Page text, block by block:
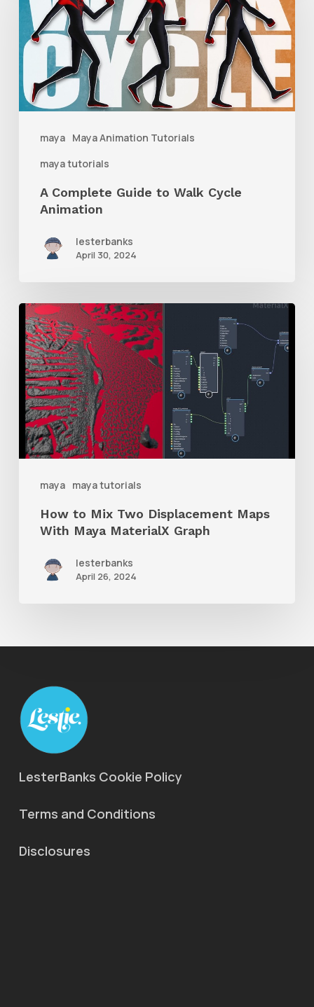
maya Maya Animation Tutorials
maya tutorials
Guide
to
Walk
Cycle
Animation
A Complete Guide to Walk Cycle
Animation
lesterbanks
April 30, 2024
maya maya tutorials
How
to
Mix
Two
Displacement
Maps
With
GraphHow to Mix Two Displacement Maps
With Maya MaterialX Graph
lesterbanks
April 26, 2024
LesterBanks Cookie Policy
Terms and Conditions
Disclosures